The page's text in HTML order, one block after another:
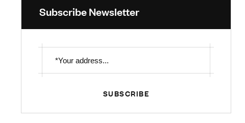
Subscribe Newsletter
SUBSCRIBE